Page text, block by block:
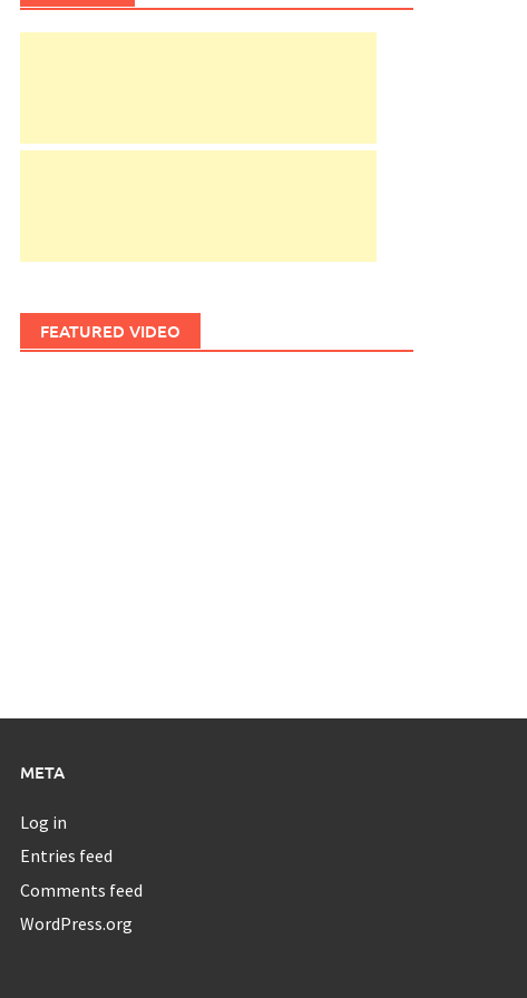
FEATURED VIDEO
META
Log in
Entries feed
Comments feed
WordPress.org